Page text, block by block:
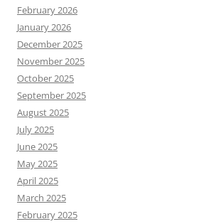
February 2026
January 2026
December 2025
November 2025
October 2025
September 2025
August 2025
July 2025
June 2025
May 2025
April 2025
March 2025
February 2025